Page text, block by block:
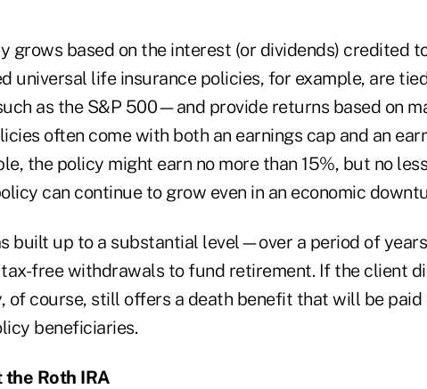
grows based on the interest (or dividends) credited
universal life insurance policies, for example, are
as the S&P 500—and provide returns based on
often come with both an earnings cap and an
the policy might earn no more than 15%, but no
can continue to grow even in an economic
built up to a substantial level—over a period of
free withdrawals to fund retirement. If the client
of course, still offers a death benefit that will be paid
beneficiaries.
Roth IRA